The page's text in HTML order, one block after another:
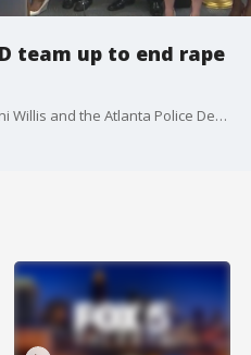
team up to end rape
Fulton County District Attorney Fani Willis and the Atlanta Police Department have teamed up to bring justice to hundreds of sexual assault victims. A new initiative will combat a backlog of sexual assault kits.